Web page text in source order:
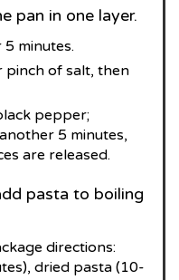
pan in one layer.
minutes.
of salt, then
pepper;
5 minutes,
are released.
pasta to boiling
directions:
dried pasta (10-